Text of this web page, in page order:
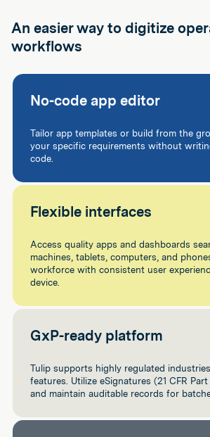
An easier way to digitize
workflows
No-code app editor
Tailor app templates or build from the
your specific requirements without
code.
Flexible interfaces
Access quality apps and dashboards
machines, tablets, computers, and
workforce with consistent user
device.
GxP-ready platform
Tulip supports highly regulated
features. Utilize eSignatures (21 CFR Part
and maintain auditable records for